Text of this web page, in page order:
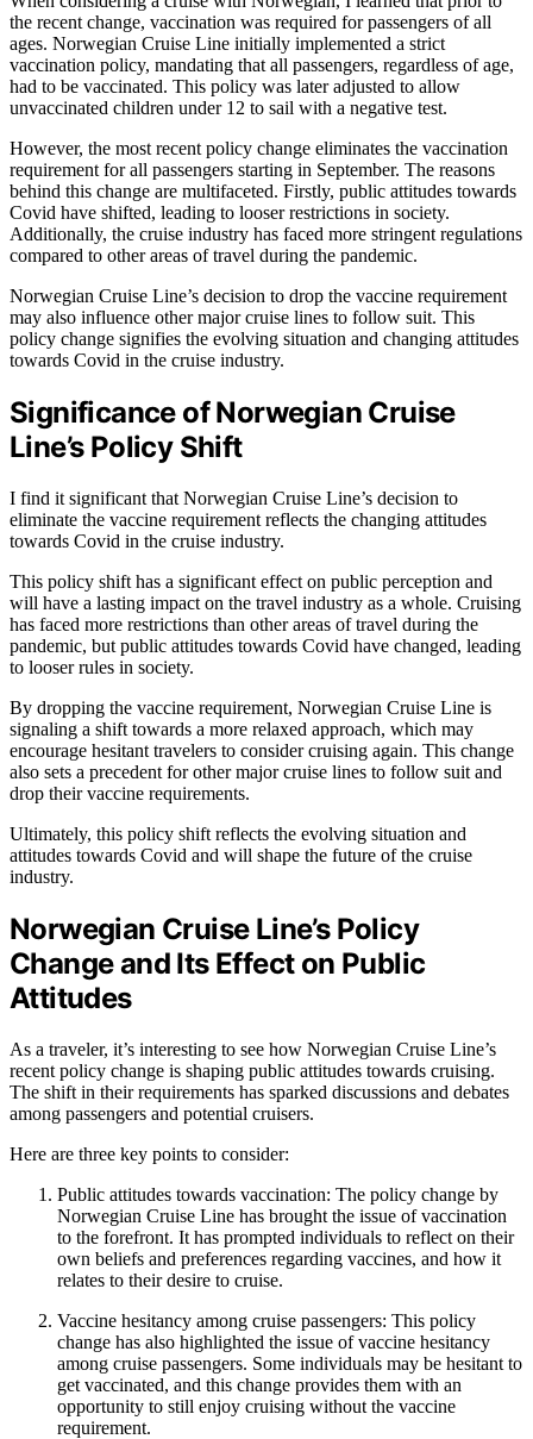
the recent change, vaccination was required for passengers of all
ages. Norwegian Cruise Line initially implemented a strict
vaccination policy, mandating that all passengers, regardless of age,
had to be vaccinated. This policy was later adjusted to allow
unvaccinated children under 12 to sail with a negative test.
However, the most recent policy change eliminates the vaccination
requirement for all passengers starting in September. The reasons
behind this change are multifaceted. Firstly, public attitudes towards
Covid have shifted, leading to looser restrictions in society.
Additionally, the cruise industry has faced more stringent regulations
compared to other areas of travel during the pandemic.
Norwegian Cruise Line’s decision to drop the vaccine requirement
may also influence other major cruise lines to follow suit. This
policy change signifies the evolving situation and changing attitudes
towards Covid in the cruise industry.
Significance of Norwegian Cruise
Line’s Policy Shift
I find it significant that Norwegian Cruise Line’s decision to
eliminate the vaccine requirement reflects the changing attitudes
towards Covid in the cruise industry.
This policy shift has a significant effect on public perception and
will have a lasting impact on the travel industry as a whole. Cruising
has faced more restrictions than other areas of travel during the
pandemic, but public attitudes towards Covid have changed, leading
to looser rules in society.
By dropping the vaccine requirement, Norwegian Cruise Line is
signaling a shift towards a more relaxed approach, which may
encourage hesitant travelers to consider cruising again. This change
also sets a precedent for other major cruise lines to follow suit and
drop their vaccine requirements.
Ultimately, this policy shift reflects the evolving situation and
attitudes towards Covid and will shape the future of the cruise
industry.
Norwegian Cruise Line’s Policy
Change and Its Effect on Public
Attitudes
As a traveler, it’s interesting to see how Norwegian Cruise Line’s
recent policy change is shaping public attitudes towards cruising.
The shift in their requirements has sparked discussions and debates
among passengers and potential cruisers.
Here are three key points to consider:
Public attitudes towards vaccination: The policy change by
Norwegian Cruise Line has brought the issue of vaccination
to the forefront. It has prompted individuals to reflect on their
own beliefs and preferences regarding vaccines, and how it
relates to their desire to cruise.
Vaccine hesitancy among cruise passengers: This policy
change has also highlighted the issue of vaccine hesitancy
among cruise passengers. Some individuals may be hesitant to
get vaccinated, and this change provides them with an
opportunity to still enjoy cruising without the vaccine
requirement.